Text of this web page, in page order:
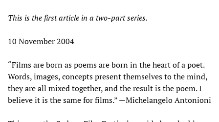
This is the first article in a two-part series.
10 November 2004
“Films are born as poems are born in the heart of a poet.
Words, images, concepts present themselves to the mind,
they are all mixed together, and the result is the poem. I
believe it is the same for films.” —Michelangelo Antonioni